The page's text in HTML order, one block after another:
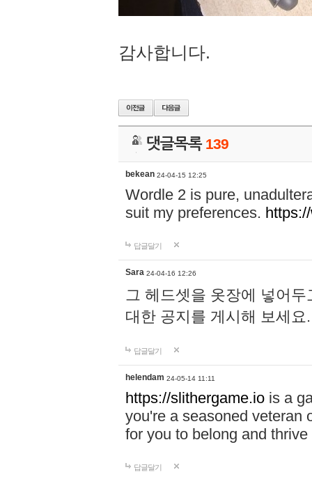
감사합니다.
댓글목록 139
bekean 24-04-15 12:25
Wordle 2 is pure,
suit my preferences.
답글달기
Sara 24-04-16 12:26
그 헤드셋을 옷장에 넣어
대한 공지를 게시해 보세
답글달기
helendam 24-05-14 11:11
https://slithergame.io is a
you're a seasoned veteran
for you to belong and
답글달기